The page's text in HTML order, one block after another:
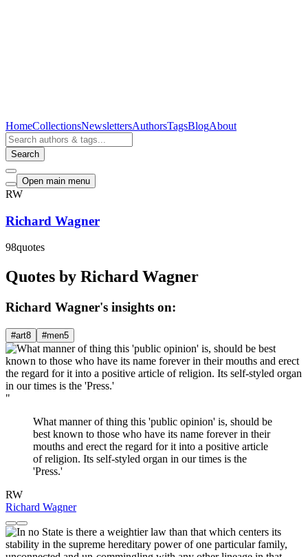
HomeCollectionsNewslettersAuthorsTagsBlogAbout
Search
Open main menu
RW
Richard Wagner
98quotes
Quotes by Richard Wagner
Richard Wagner's insights on:
#art8 #men5
"
What manner of thing this 'public opinion' is, should be
best known to those who have its name forever in their
mouths and erect the regard for it into a positive article
of religion. Its self-styled organ in our times is the
'Press.'
RW
Richard Wagner